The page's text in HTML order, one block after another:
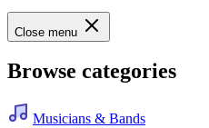
Close menu
Browse categories
Musicians & Bands